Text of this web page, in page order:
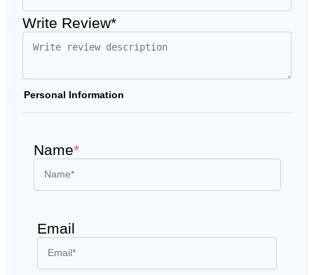
Write Review*
Personal Information
Name*
Email